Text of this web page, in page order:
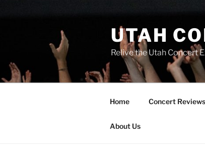
UTAH
Relive the Utah Concert
Home Concert Reviews
About Us